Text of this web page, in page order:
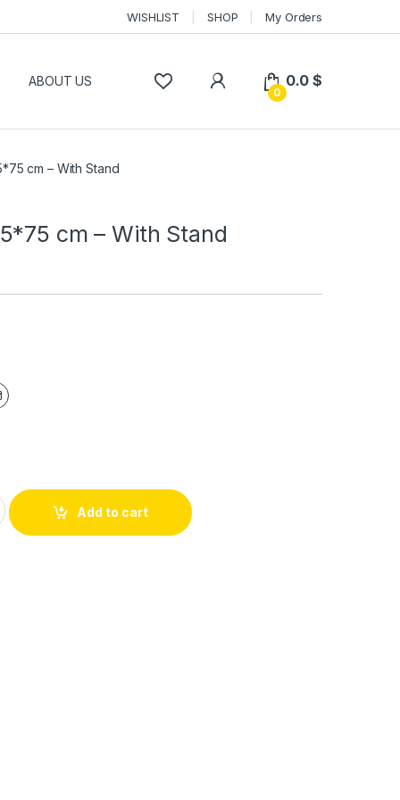
WISHLIST SHOP My Orders
ABOUT US
0
0.0$
cm – With Stand
cm – With Stand
Add to cart